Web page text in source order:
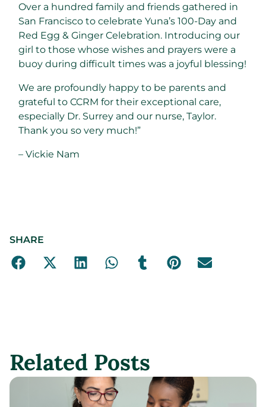
Over a hundred family and friends gathered in
San Francisco to celebrate Yuna’s 100-Day and
Red Egg & Ginger Celebration. Introducing our
girl to those whose wishes and prayers were a
buoy during difficult times was a joyful blessing!
We are profoundly happy to be parents and
grateful to CCRM for their exceptional care,
especially Dr. Surrey and our nurse, Taylor.
Thank you so very much!”
– Vickie Nam
SHARE
Related Posts